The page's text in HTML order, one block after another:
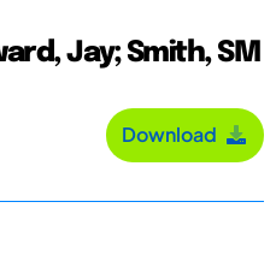
Jay; Smith, SM
Download